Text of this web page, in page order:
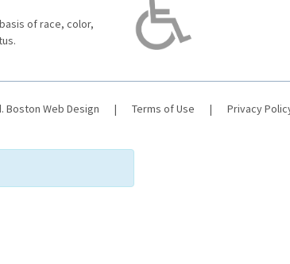
of race, color,
Boston Web Design | Terms of Use | Privacy